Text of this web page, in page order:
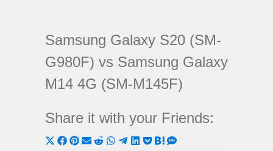
Samsung Galaxy S20 (SM-
G980F) vs Samsung Galaxy
M14 4G (SM-M145F)
Share it with your Friends:
ShareShareShareShareShareShareShareShare
ShareShare